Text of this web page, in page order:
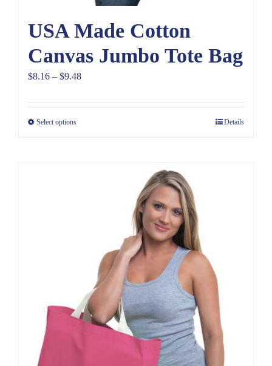
USA Made Cotton
Canvas Jumbo Tote Bag
$8.16 – $9.48Price
$8.16
Select options Details